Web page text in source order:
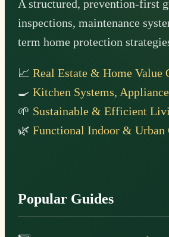
A structured, prevention-first
inspections, maintenance
term home protection
📈Real Estate & Home Value
🍳Kitchen Systems,
🌱 Sustainable & Efficient
🌿Functional Indoor & Urban
Popular Guides